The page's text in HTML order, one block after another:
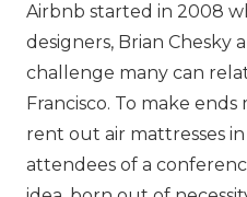
Airbnb started in 2008
designers, Brian Chesky
challenge many can
Francisco. To make
rent out air mattresses
attendees of a